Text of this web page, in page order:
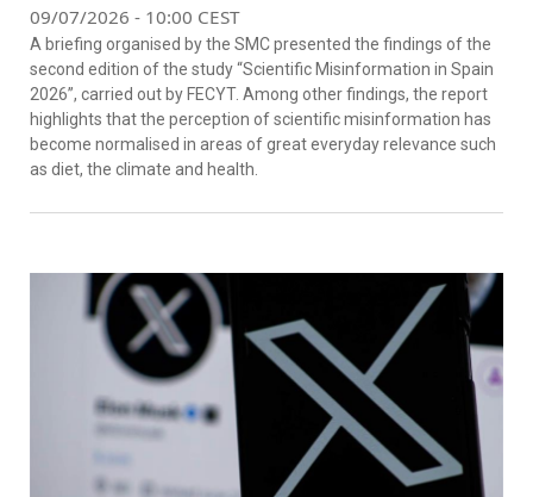
09/07/2026 - 10:00 CEST
A briefing organised by the SMC presented the findings of the
second edition of the study “Scientific Misinformation in Spain
2026”, carried out by FECYT. Among other findings, the report
highlights that the perception of scientific misinformation has
become normalised in areas of great everyday relevance such
as diet, the climate and health.